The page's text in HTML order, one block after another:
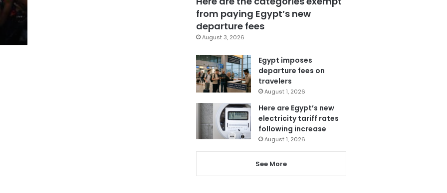
from paying Egypt’s new
departure fees
August 3, 2026
Egypt imposes
departure fees on
travelers
August 1, 2026
Here are Egypt’s new
electricity tariff rates
following increase
August 1, 2026
See More